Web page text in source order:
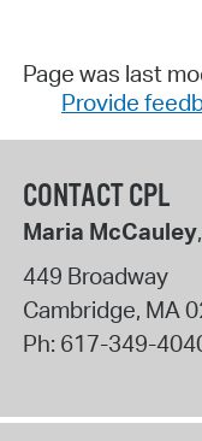
Page was last
Provide
CONTACT CPL
Maria McCauley
449 Broadway
Cambridge, MA
Ph: 617-349-